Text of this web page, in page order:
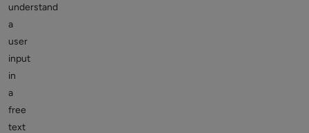
understand
a
user
input
in
a
free
text